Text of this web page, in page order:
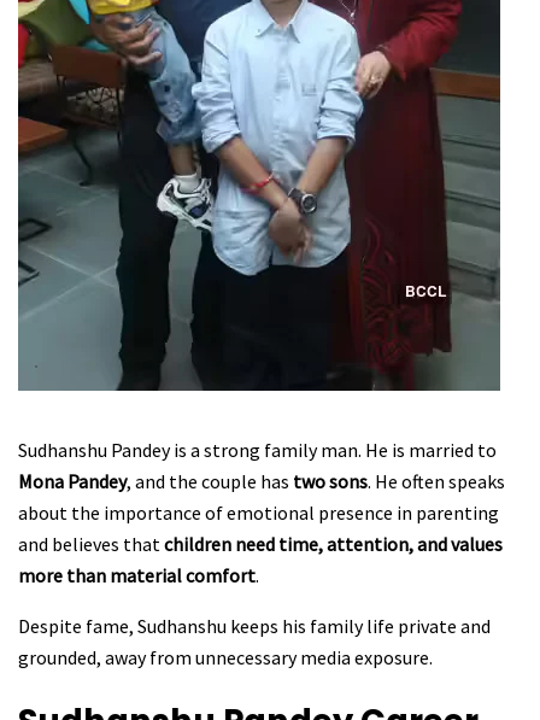
Sudhanshu Pandey is a strong family man. He is married to
Mona Pandey, and the couple has two sons. He often speaks
about the importance of emotional presence in parenting
and believes thatchildren need time, attention, and values
more than material comfort.
Despite fame, Sudhanshu keeps his family life private and
grounded, away from unnecessary media exposure.